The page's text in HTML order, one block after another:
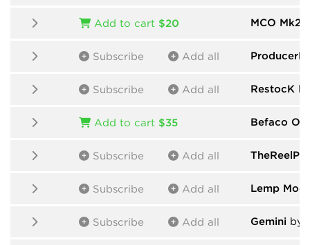
Add to cart $20 MCO Mk2
Subscribe Add all
Subscribe Add all RestocK
Add to cart $35 Befaco
Subscribe Add all
Subscribe Add all Lemp
Subscribe Add all Gemini by